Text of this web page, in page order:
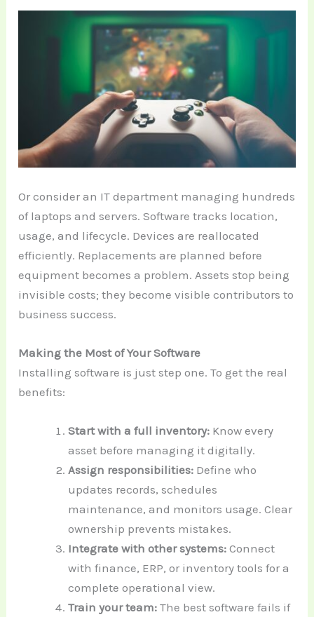
Or consider an IT department managing hundreds
of laptops and servers. Software tracks location,
usage, and lifecycle. Devices are reallocated
efficiently. Replacements are planned before
equipment becomes a problem. Assets stop being
invisible costs; they become visible contributors to
business success.
Making the Most of Your Software
Installing software is just step one. To get the real
benefits:
Start with a full inventory: Know every
asset before managing it digitally.
Assign responsibilities: Define who
updates records, schedules
maintenance, and monitors usage. Clear
ownership prevents mistakes.
Integrate with other systems: Connect
with finance, ERP, or inventory tools for a
complete operational view.
Train your team: The best software fails if